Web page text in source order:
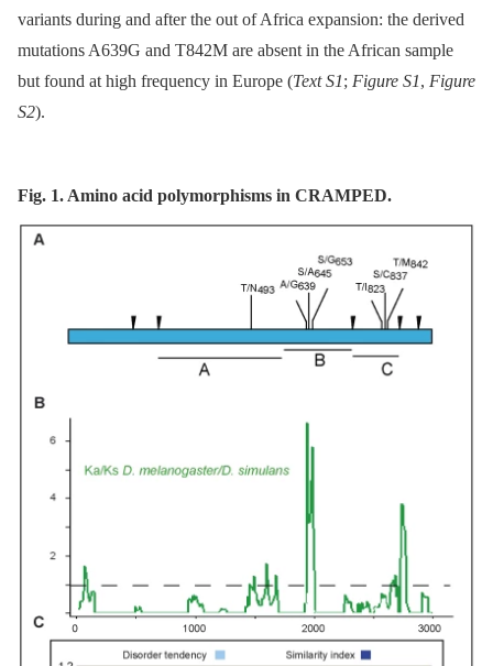
variants during and after the out of Africa expansion: the derived
mutations A639G and T842M are absent in the African sample
but found at high frequency in Europe (Text S1; Figure S1, Figure
S2).
Fig. 1. Amino acid polymorphisms in CRAMPED.